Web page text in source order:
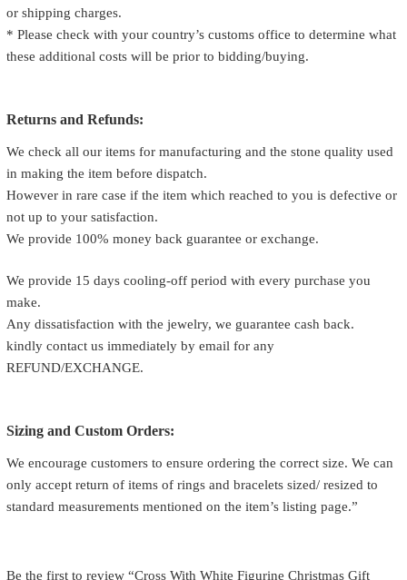
or shipping charges.
* Please check with your country’s customs office to determine what
these additional costs will be prior to bidding/buying.
Returns and Refunds:
We check all our items for manufacturing and the stone quality used
in making the item before dispatch.
However in rare case if the item which reached to you is defective or
not up to your satisfaction.
We provide 100% money back guarantee or exchange.
We provide 15 days cooling-off period with every purchase you
make.
Any dissatisfaction with the jewelry, we guarantee cash back.
kindly contact us immediately by email for any
REFUND/EXCHANGE.
Sizing and Custom Orders:
We encourage customers to ensure ordering the correct size. We can
only accept return of items of rings and bracelets sized/ resized to
standard measurements mentioned on the item’s listing page.”
Be the first to review “Cross With White Figurine Christmas Gift